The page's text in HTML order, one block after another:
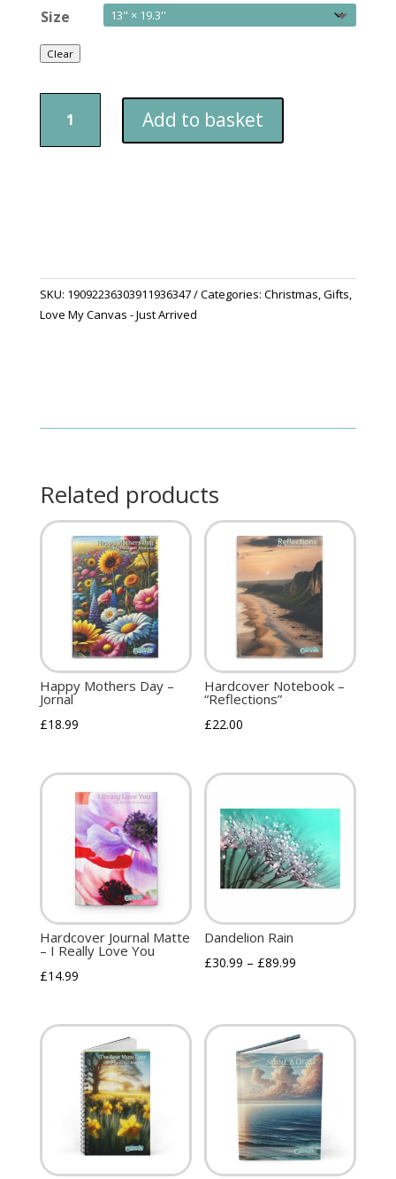
Size
Clear
Stocking
quantity
Add to basket
SKU: 19092236303911936347 Categories: Christmas,Gifts,
Love My Canvas - Just Arrived
Related products
Happy Mothers Day –
Jornal
£18.99
Hardcover Notebook –
“Reflections”
£22.00
Hardcover Journal Matte
– I Really Love You
£14.99
Dandelion Rain
£30.99 – £89.99